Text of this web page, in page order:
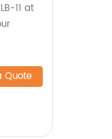
11 at
Quote